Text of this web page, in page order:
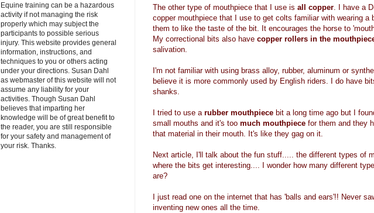
The other type of mouthpiece that I use is all copper . I have a
copper mouthpiece that I use to get colts familiar with wearing a
them to like the taste of the bit. It encourages the horse to
My correctional bits also have copper rollers in the
salivation.
I'm not familiar with using brass alloy, rubber, aluminum or
believe it is more commonly used by English riders. I do have
shanks.
I tried to use a rubber mouthpiece bit a long time ago but I
small mouths and it's too much mouthpiece for them and they
that material in their mouth. It's like they gag on it.
Next article, I'll talk about the fun stuff..... the different types of
where the bits get interesting.... I wonder how many different
are?
I just read one on the internet that has 'balls and ears'!! Never
inventing new ones all the time.
Equine training can be a hazardous
activity if not managing the risk
properly which may subject the
participants to possible serious
injury. This website provides general
information, instructions, and
techniques to you or others acting
under your directions. Susan Dahl
as webmaster of this website will not
assume any liability for your
activities. Though Susan Dahl
believes that imparting her
knowledge will be of great benefit to
the reader, you are still responsible
for your safety and management of
your risk. Thanks.